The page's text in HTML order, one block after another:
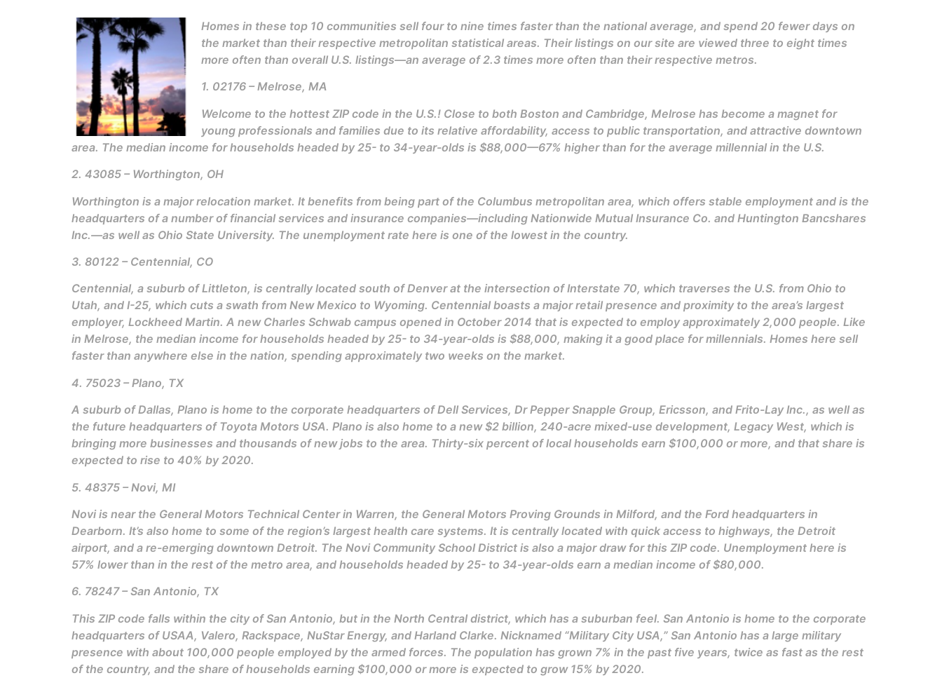
Homes in these top 10 communities sell four to nine times faster than the national average, and spend 20 fewer days on
the market than their respective metropolitan statistical areas. Their listings on our site are viewed three to eight times
more often than overall U.S. listings—an average of 2.3 times more often than their respective metros.
1. 02176 – Melrose, MA
Welcome to the hottest ZIP code in the U.S.! Close to both Boston and Cambridge, Melrose has become a magnet for
young professionals and families due to its relative affordability, access to public transportation, and attractive downtown
area. The median income for households headed by 25- to 34-year-olds is $88,000—67% higher than for the average millennial in the U.S.
2. 43085 – Worthington, OH
Worthington is a major relocation market. It benefits from being part of the Columbus metropolitan area, which offers stable employment and is the
headquarters of a number of financial services and insurance companies—including Nationwide Mutual Insurance Co. and Huntington Bancshares
Inc.—as well as Ohio State University. The unemployment rate here is one of the lowest in the country.
3. 80122 – Centennial, CO
Centennial, a suburb of Littleton, is centrally located south of Denver at the intersection of Interstate 70, which traverses the U.S. from Ohio to
Utah, and I-25, which cuts a swath from New Mexico to Wyoming. Centennial boasts a major retail presence and proximity to the area’s largest
employer, Lockheed Martin. A new Charles Schwab campus opened in October 2014 that is expected to employ approximately 2,000 people. Like
in Melrose, the median income for households headed by 25- to 34-year-olds is $88,000, making it a good place for millennials. Homes here sell
faster than anywhere else in the nation, spending approximately two weeks on the market.
4. 75023 – Plano, TX
A suburb of Dallas, Plano is home to the corporate headquarters of Dell Services, Dr Pepper Snapple Group, Ericsson, and Frito-Lay Inc., as well as
the future headquarters of Toyota Motors USA. Plano is also home to a new $2 billion, 240-acre mixed-use development, Legacy West, which is
bringing more businesses and thousands of new jobs to the area. Thirty-six percent of local households earn $100,000 or more, and that share is
expected to rise to 40% by 2020.
5. 48375 – Novi, MI
Novi is near the General Motors Technical Center in Warren, the General Motors Proving Grounds in Milford, and the Ford headquarters in
Dearborn. It’s also home to some of the region’s largest health care systems. It is centrally located with quick access to highways, the Detroit
airport, and a re-emerging downtown Detroit. The Novi Community School District is also a major draw for this ZIP code. Unemployment here is
57% lower than in the rest of the metro area, and households headed by 25- to 34-year-olds earn a median income of $80,000.
6. 78247 – San Antonio, TX
This ZIP code falls within the city of San Antonio, but in the North Central district, which has a suburban feel. San Antonio is home to the corporate
headquarters of USAA, Valero, Rackspace, NuStar Energy, and Harland Clarke. Nicknamed “Military City USA,” San Antonio has a large military
presence with about 100,000 people employed by the armed forces. The population has grown 7% in the past five years, twice as fast as the rest
of the country, and the share of households earning $100,000 or more is expected to grow 15% by 2020.